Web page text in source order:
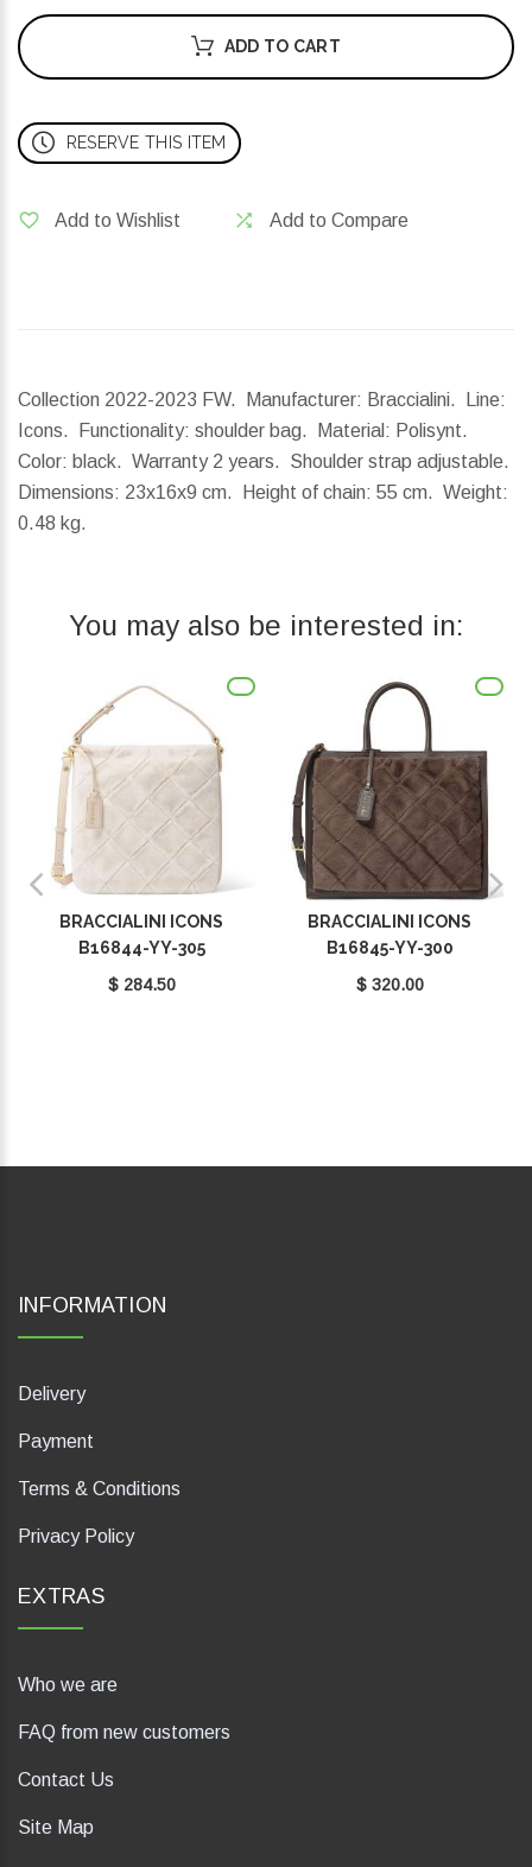
ADD TO CART
RESERVE THIS ITEM
Add to Wishlist Add to Compare
Collection 2022-2023 FW. Manufacturer: Braccialini. Line:
Icons. Functionality: shoulder bag. Material: Polisynt.
Color: black. Warranty 2 years. Shoulder strap adjustable.
Dimensions: 23x16x9 cm. Height of chain: 55 cm. Weight:
0.48 kg.
You may also be interested in:
BRACCIALINI ICONS
B16844-YY-305
$ 284.50
BRACCIALINI ICONS
B16845-YY-300
$ 320.00
INFORMATION
Delivery
Payment
Terms & Conditions
Privacy Policy
EXTRAS
Who we are
FAQ from new customers
Contact Us
Site Map